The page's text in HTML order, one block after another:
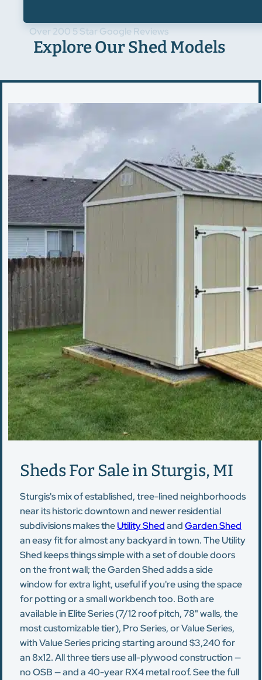
Over 200 5 Star Google Reviews
Explore Our Shed Models
Sheds For Sale in Sturgis, MI
Sturgis's mix of established, tree-lined neighborhoods
near its historic downtown and newer residential
subdivisions makes theUtility ShedandGarden Shed
an easy fit for almost any backyard in town. The Utility
Shed keeps things simple with a set of double doors
on the front wall; the Garden Shed adds a side
window for extra light, useful if you're using the space
for potting or a small workbench too. Both are
available in Elite Series (7/12 roof pitch, 78" walls, the
most customizable tier), Pro Series, or Value Series,
with Value Series pricing starting around $3,240 for
an 8x12. All three tiers use all-plywood construction —
no OSB — and a 40-year RX4 metal roof. See the full